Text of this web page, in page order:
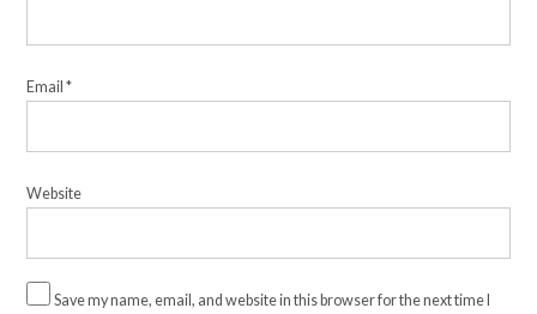
Email*
Website
Save my name, email, and website in this browser for the next time I